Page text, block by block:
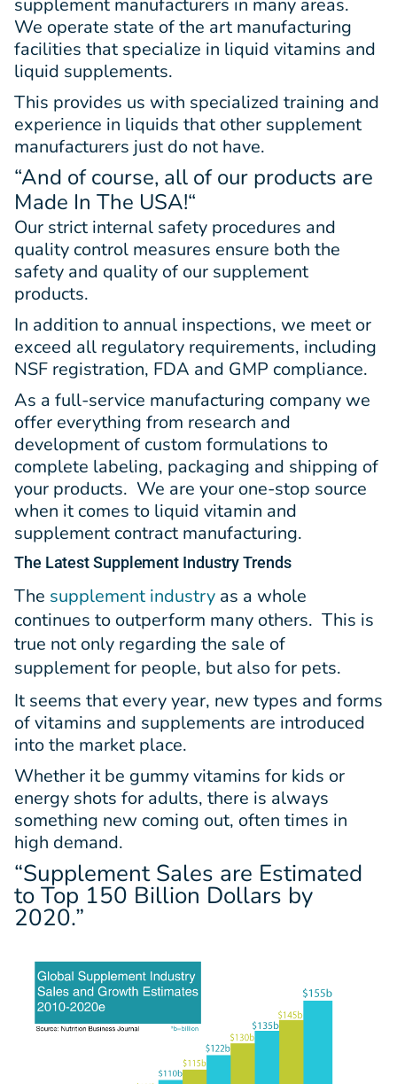
We operate state of the art manufacturing
facilities that specialize in liquid vitamins and
liquid supplements.
This provides us with specialized training and
experience in liquids that other supplement
manufacturers just do not have.
“And of course, all of our products are
Made In The USA!“
Our strict internal safety procedures and
quality control measures ensure both the
safety and quality of our supplement
products.
In addition to annual inspections, we meet or
exceed all regulatory requirements, including
NSF registration, FDA and GMP compliance.
As a full-service manufacturing company we
offer everything from research and
development of custom formulations to
complete labeling, packaging and shipping of
your products. We are your one-stop source
when it comes to liquid vitamin and
supplement contract manufacturing.
The LatestSupplement Industry Trends
The supplement industry as a whole
continues to outperform many others. This is
true not only regarding the sale of
supplement for people, but also for pets.
It seems that every year, new types and forms
of vitamins and supplements are introduced
into the market place.
Whether it be gummy vitamins for kids or
energy shots for adults, there is always
something new coming out, often times in
high demand.
“Supplement Sales are Estimated
to Top 150 Billion Dollars by
2020.”